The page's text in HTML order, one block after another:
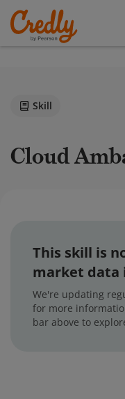
Skill
Cloud
This skill is
market data
We're updating
for more
bar above to